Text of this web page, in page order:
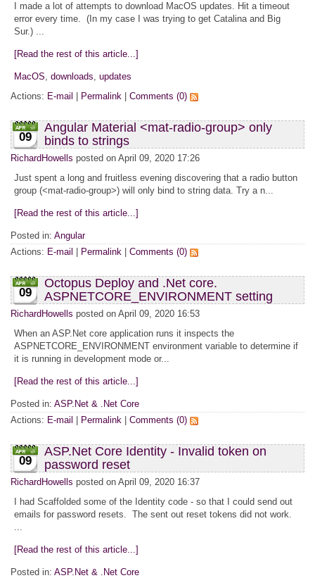
I made a lot of attempts to download MacOS updates. Hit a timeout
error every time. (In my case I was trying to get Catalina and Big
Sur.) ...
[Read the rest of this article...]
MacOS, downloads, updates
Actions: E-mail Permalink Comments (0)
09
Angular Material <mat-radio-group> only
binds to strings
RichardHowells posted on April 09, 2020 17:26
Just spent a long and fruitless evening discovering that a radio button
group (<mat-radio-group>) will only bind to string data. Try a n...
[Read the rest of this article...]
Posted in: Angular
Actions: E-mail Permalink Comments (0)
09
Octopus Deploy and .Net core.
ASPNETCORE_ENVIRONMENT setting
RichardHowells posted on April 09, 2020 16:53
When an ASP.Net core application runs it inspects the
ASPNETCORE_ENVIRONMENT environment variable to determine if
it is running in development mode or...
[Read the rest of this article...]
Posted in: ASP.Net & .Net Core
Actions: E-mail Permalink Comments (0)
09
ASP.Net Core Identity - Invalid token on
password reset
RichardHowells posted on April 09, 2020 16:37
I had Scaffolded some of the Identity code - so that I could send out
emails for password resets. The sent out reset tokens did not work.
...
[Read the rest of this article...]
Posted in: ASP.Net & .Net Core